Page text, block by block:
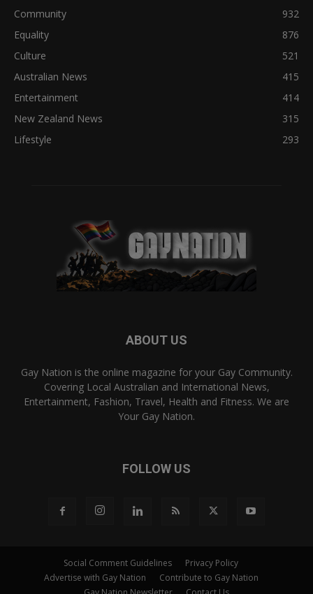
Community
932
Equality
876
Culture
521
Australian News
415
Entertainment
414
New Zealand News
315
Lifestyle
293
ABOUT US
Gay Nation is the online magazine for your Gay Community.
Covering Local Australian and International News,
Entertainment, Fashion, Travel, Health and Fitness. We are
Your Gay Nation.
FOLLOW US
Social Comment Guidelines
Privacy Policy
Advertise with Gay Nation
Contribute to Gay Nation